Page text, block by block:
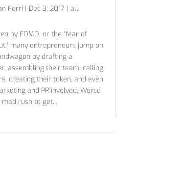
Ferri | Dec 3, 2017 | all,
by FOMO, or the “fear of
many entrepreneurs jump on
by drafting a
assembling their team, calling
creating their token, and even
and PR involved. Worse
rush to get...